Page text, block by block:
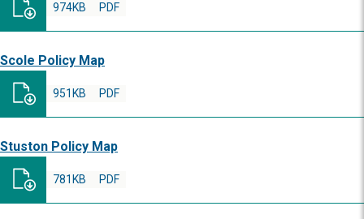
PDF
974KB
Scole Policy Map
PDF
951KB
Stuston Policy Map
PDF
781KB